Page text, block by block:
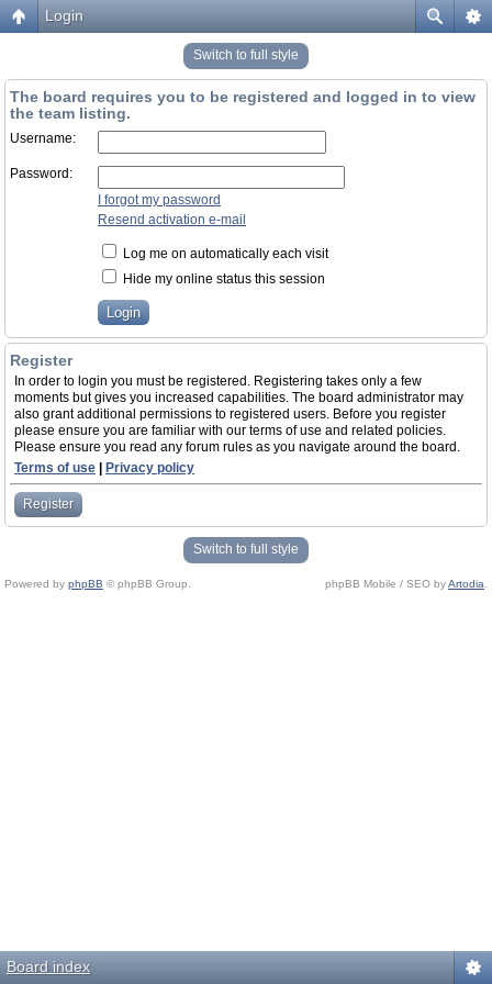
Login
Switch to full style
The board requires you to be registered and logged in to view
the team listing.
Username:
Password:
I forgot my password
Resend activation e-mail
Log me on automatically each visit
Hide my online status this session
Register
In order to login you must be registered. Registering takes only a few
moments but gives you increased capabilities. The board administrator may
also grant additional permissions to registered users. Before you register
please ensure you are familiar with our terms of use and related policies.
Please ensure you read any forum rules as you navigate around the board.
Terms of use
Privacy policy
Register
Switch to full style
Powered by phpBB © phpBB Group. phpBB Mobile / SEO byArtodia
Board index